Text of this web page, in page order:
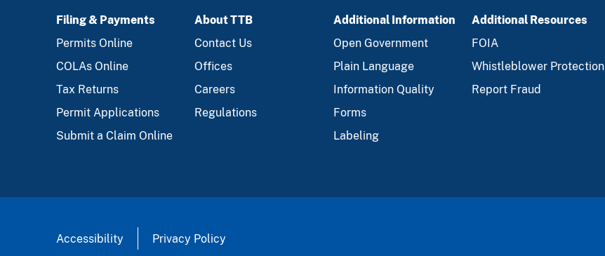
FOOTER
Filing & Payments
Permits Online
COLAs Online
Tax Returns
Permit Applications
Submit a Claim Online
About TTB
Contact Us
Offices
Careers
Regulations
Additional Information
Open Government
Plain Language
Information Quality
Forms
Labeling
Additional Resources
FOIA
Whistleblower Protection
Report Fraud
Accessibility Privacy Policy